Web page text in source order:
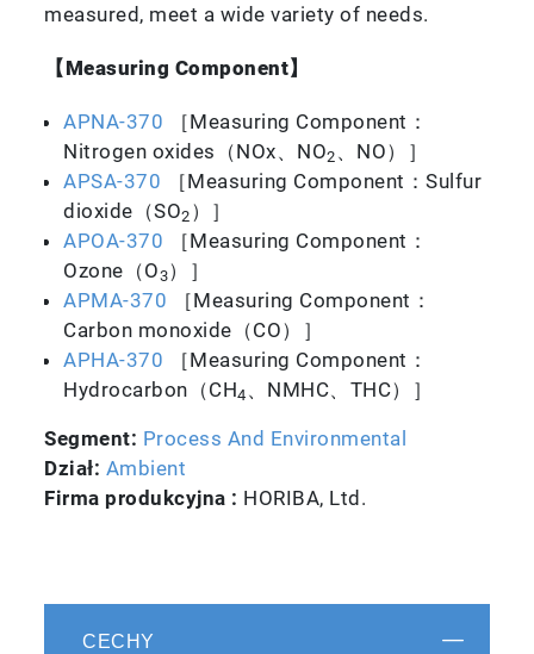
measured, meet a wide variety of needs.
【Measuring Component】
APNA-370
［Measuring Component：
Nitrogen oxides（NOx、NO2 、NO）］
APSA-370 ［Measuring Component：Sulfur
dioxide（SO2 ）］
APOA-370 ［Measuring Component：
Ozone（O3）］
APMA-370 ［Measuring Component：
Carbon monoxide（CO）］
APHA-370 ［Measuring Component：
Hydrocarbon（CH4 、NMHC、THC）］
Segment: Process And Environmental
Dział: Ambient
Firma produkcyjna : HORIBA, Ltd.
CECHY